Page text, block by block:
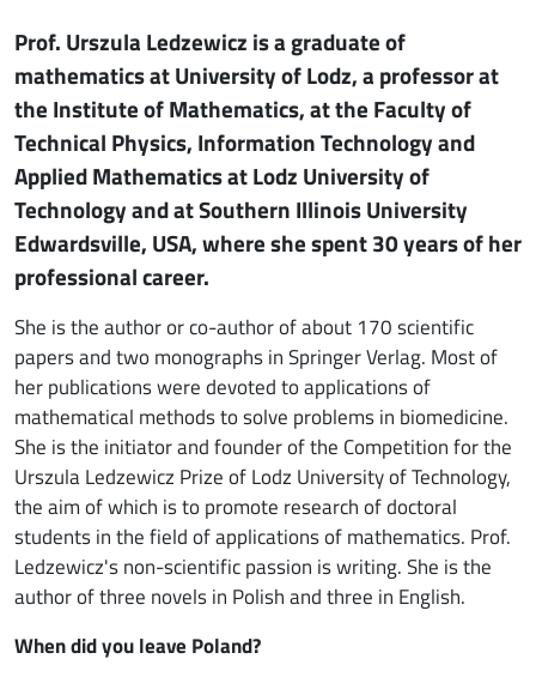
Prof. Urszula Ledzewicz is a graduate of
mathematics at University of Lodz, a professor at
the Institute of Mathematics, at the Faculty of
Technical Physics, Information Technology and
Applied Mathematics at Lodz University of
Technology and at Southern Illinois University
Edwardsville, USA, where she spent 30 years of her
professional career.
She is the author or co-author of about 170 scientific
papers and two monographs in Springer Verlag. Most of
her publications were devoted to applications of
mathematical methods to solve problems in biomedicine.
She is the initiator and founder of the Competition for the
Urszula Ledzewicz Prize of Lodz University of Technology,
the aim of which is to promote research of doctoral
students in the field of applications of mathematics. Prof.
Ledzewicz's non-scientific passion is writing. She is the
author of three novels in Polish and three in English.
When did you leave Poland?